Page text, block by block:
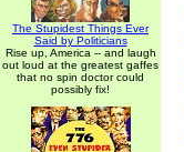
The Stupidest Things Ever
Said by Politicians
Rise up, America -- and laugh
out loud at the greatest gaffes
that no spin doctor could
possibly fix!